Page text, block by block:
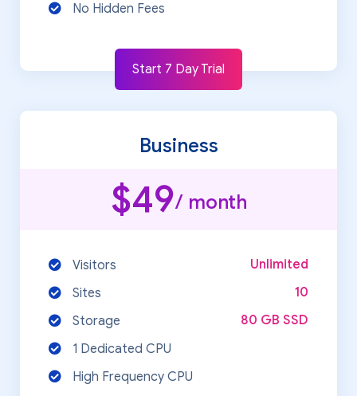
No Hidden Fees
Start 7 Day Trial
Business
$49/ month
Unlimited
Visitors
10
Sites
80 GB SSD
Storage
1 Dedicated CPU
High Frequency CPU